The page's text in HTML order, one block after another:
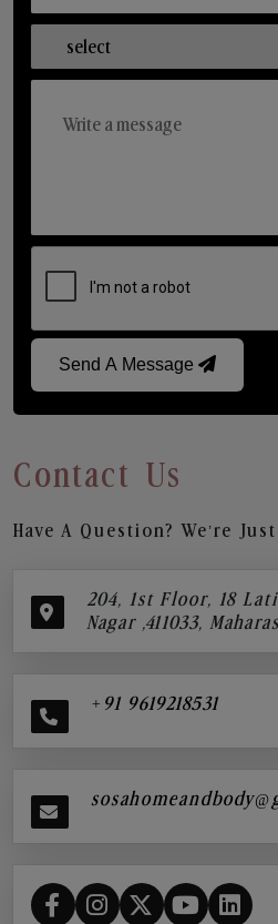
Send A Message
Contact Us
Have A Question? We’re
204, 1st Floor, 18
Nagar ,411033,
+91 9619218531